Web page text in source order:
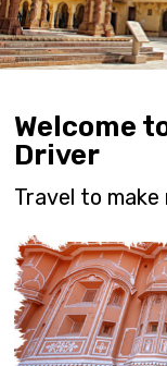
Welcome
Driver
Travel to make